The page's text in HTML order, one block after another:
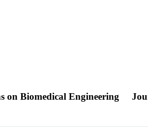
on Biomedical Engineering